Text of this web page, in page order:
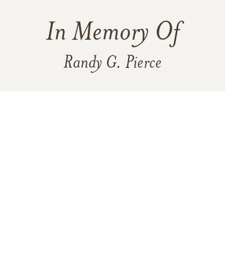
In Memory Of
Randy G. Pierce